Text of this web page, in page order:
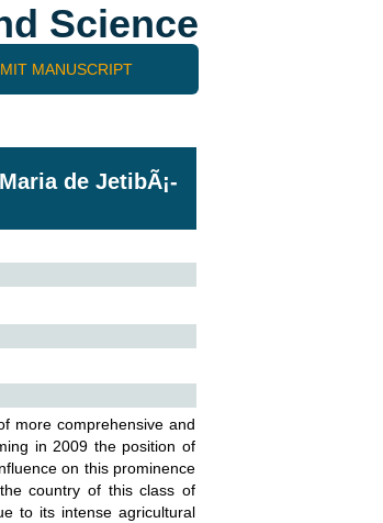
Science
MANUSCRIPT
de JetibÃ¡-
more comprehensive and
in 2009 the position of
on this prominence
country of this class of
to its intense agricultural